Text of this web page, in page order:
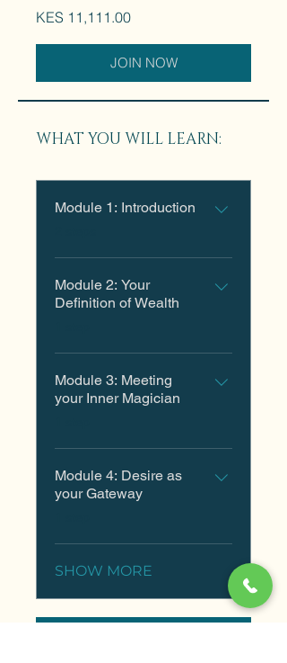
KES 11,111.00
JOIN NOW
WHAT YOU WILL LEARN:
Module 1: Introduction
Module 2: Your
Definition of Wealth
Module 3: Meeting
your Inner Magician
Module 4: Desire as
your Gateway
SHOW MORE